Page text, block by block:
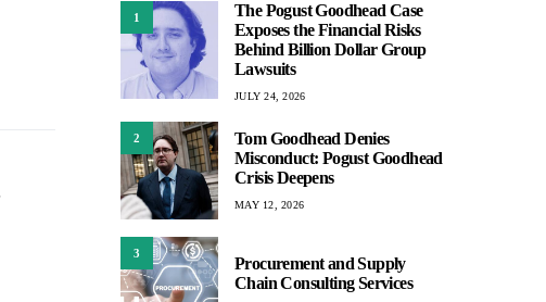
1
The Pogust Goodhead Case
Exposes the Financial Risks
Behind Billion Dollar Group
Lawsuits
JULY 24, 2026
2
Tom Goodhead Denies
Misconduct: Pogust Goodhead
Crisis Deepens
MAY 12, 2026
3
Procurement and Supply
Chain Consulting Services